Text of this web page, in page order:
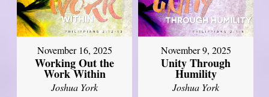
November 16, 2025
Working Out the
Work Within
Joshua York
November 9, 2025
Unity Through
Humility
Joshua York